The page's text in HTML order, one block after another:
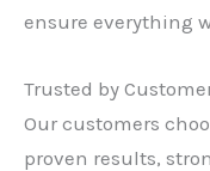
ensure everything
Trusted by
Our customers
proven results,